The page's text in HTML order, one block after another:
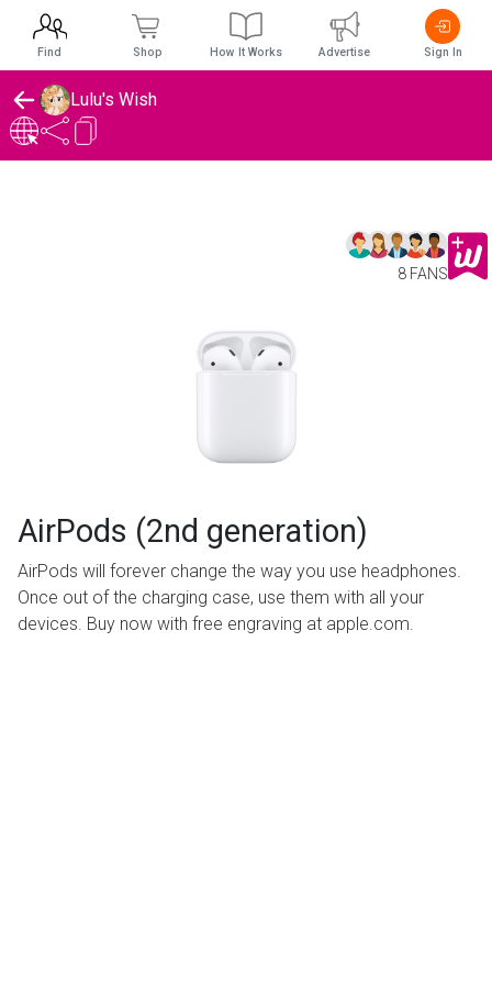
Lulu's Wish
8 FANS
AirPods (2nd generation)
AirPods will forever change the way you use headphones.
Once out of the charging case, use them with all your
devices. Buy now with free engraving at apple.com.
Find Shop How It Works Advertise Sign In